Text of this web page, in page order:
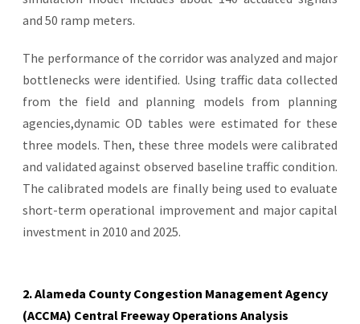
and 50 ramp meters.
The performance of the corridor was analyzed and major
bottlenecks were identified. Using traffic data collected
from the field and planning models from planning
agencies,dynamic OD tables were estimated for these
three models. Then, these three models were calibrated
and validated against observed baseline traffic condition.
The calibrated models are finally being used to evaluate
short-term operational improvement and major capital
investment in 2010 and 2025.
2. Alameda County Congestion Management Agency
(ACCMA) Central Freeway Operations Analysis